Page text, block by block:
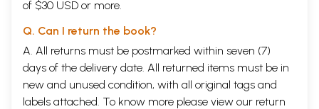
of $30 USD or more.
Q. Can I return the book?
A. All returns must be postmarked within seven (7)
days of the delivery date. All returned items must be in
new and unused condition, with all original tags and
labels attached. To know more please view our return